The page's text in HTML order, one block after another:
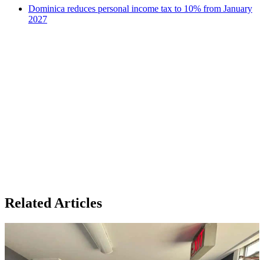
Dominica reduces personal income tax to 10% from January
2027
Related Articles